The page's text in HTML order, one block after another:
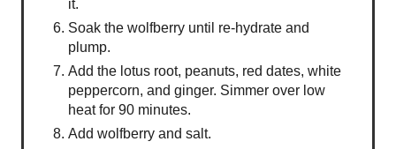
it.
Soak the wolfberry until re-hydrate and
plump.
Add the lotus root, peanuts, red dates, white
peppercorn, and ginger. Simmer over low
heat for 90 minutes.
Add wolfberry and salt.